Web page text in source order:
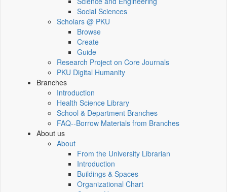
Social Sciences
Scholars @ PKU
Browse
Create
Guide
Research Project on Core Journals
PKU Digital Humanity
Branches
Introduction
Health Science Library
School & Department Branches
FAQ--Borrow Materials from Branches
About us
About
From the University Librarian
Introduction
Buildings & Spaces
Organizational Chart